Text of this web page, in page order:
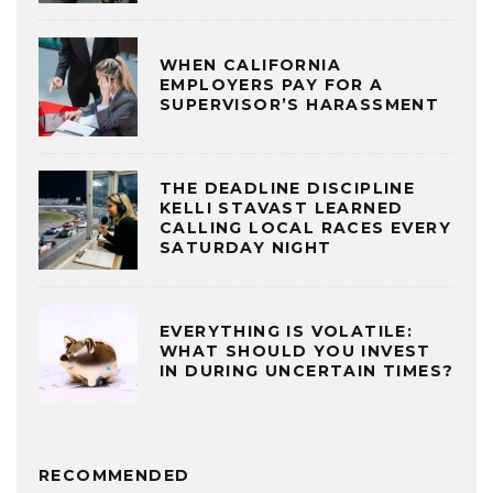
WHEN CALIFORNIA
EMPLOYERS PAY FOR A
SUPERVISOR’S HARASSMENT
THE DEADLINE DISCIPLINE
KELLI STAVAST LEARNED
CALLING LOCAL RACES EVERY
SATURDAY NIGHT
EVERYTHING IS VOLATILE:
WHAT SHOULD YOU INVEST
IN DURING UNCERTAIN TIMES?
RECOMMENDED